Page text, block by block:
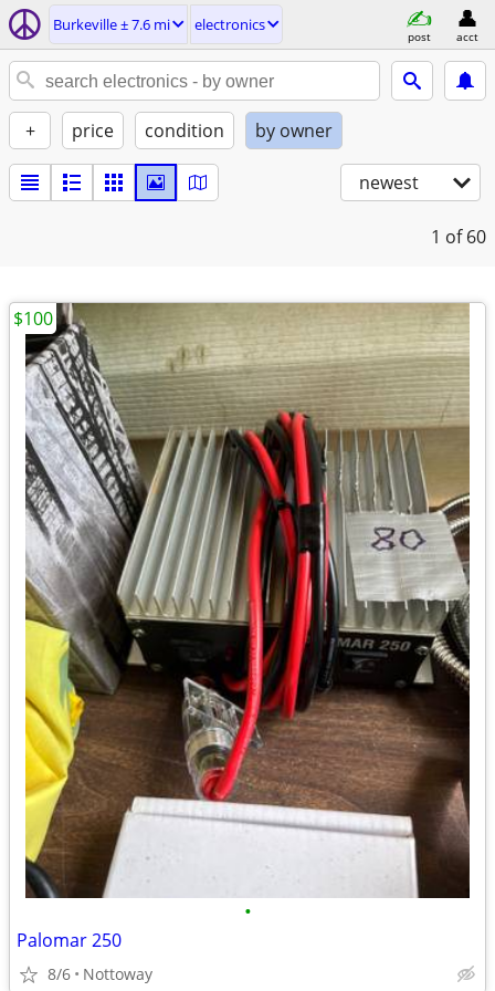
Burkeville ± 7.6 mi electronics
post acct
+ price condition by owner
newest
1 of 60
•
Palomar 250
8/6 Nottoway
$100